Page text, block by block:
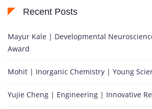
Recent Posts
Mayur Kale | Developmental
Award
Mohit | Inorganic Chemistry | Young
Yujie Cheng | Engineering | Innovative